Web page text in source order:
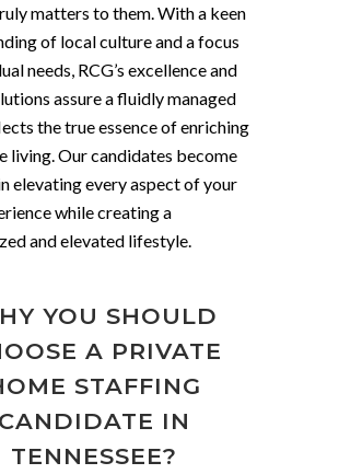
matters to them. With a keen
of local culture and a focus
needs, RCG’s excellence and
assure a fluidly managed
the true essence of enriching
living. Our candidates become
elevating every aspect of your
while creating a
and elevated lifestyle.
YOU SHOULD
A PRIVATE
STAFFING
CANDIDATE IN
TENNESSEE?